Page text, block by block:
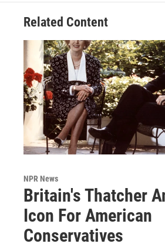
Related Content
NPR News
Britain's Thatcher
Icon For American
Conservatives